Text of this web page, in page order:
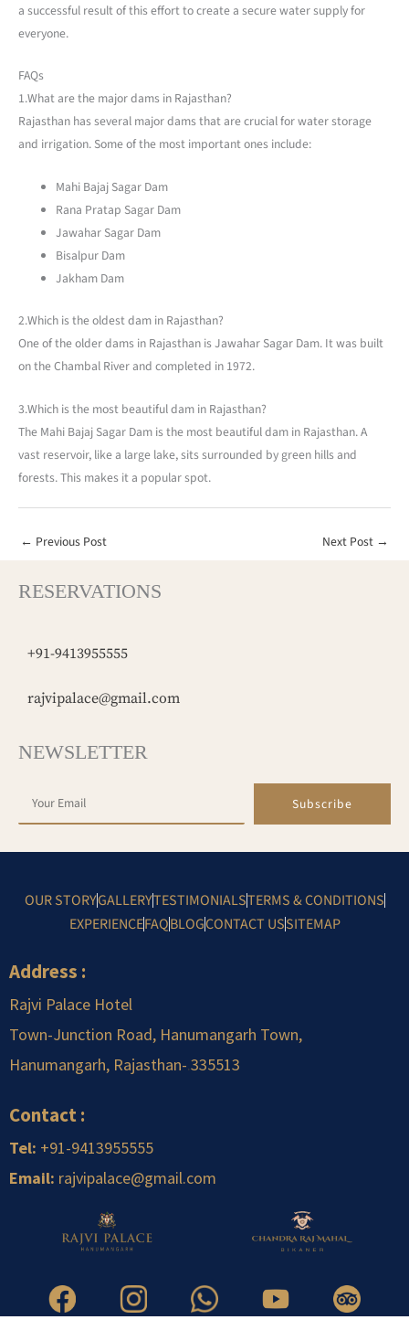
a successful result of this effort to create a secure water supply for
everyone.
FAQs
1.What are the major dams in Rajasthan?
Rajasthan has several major dams that are crucial for water storage
and irrigation. Some of the most important ones include:
Mahi Bajaj Sagar Dam
Rana Pratap Sagar Dam
Jawahar Sagar Dam
Bisalpur Dam
Jakham Dam
2.Which is the oldest dam in Rajasthan?
One of the older dams in Rajasthan is Jawahar Sagar Dam. It was built
on the Chambal River and completed in 1972.
3.Which is the most beautiful dam in Rajasthan?
The Mahi Bajaj Sagar Dam is the most beautiful dam in Rajasthan. A
vast reservoir, like a large lake, sits surrounded by green hills and
forests. This makes it a popular spot.
← Previous Post Next Post →
RESERVATIONS
+91-9413955555
rajvipalace@gmail.com
NEWSLETTER
Subscribe
OUR STORYGALLERYTESTIMONIALSTERMS & CONDITIONS
EXPERIENCEFAQBLOGCONTACT USSITEMAP
Address :
Rajvi Palace Hotel
Town-Junction Road, Hanumangarh Town,
Hanumangarh, Rajasthan-.335513
Contact :
Tel: +91-9413955555
Email: rajvipalace@gmail.com